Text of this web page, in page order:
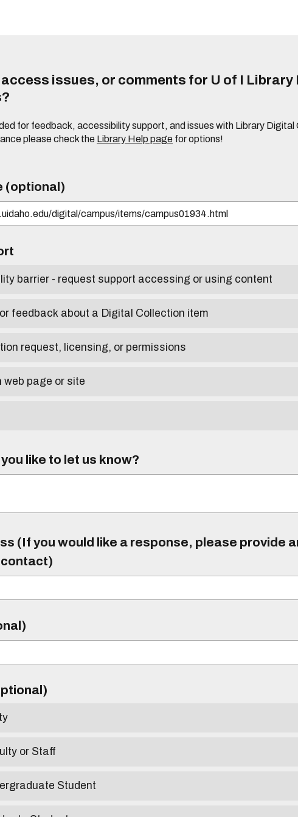
issues, or comments for U of I Library
for feedback, accessibility support, and issues with Library Digital
please check the Library Help page for options!
(optional)
barrier - request support accessing or using content
feedback about a Digital Collection item
request, licensing, or permissions
web page or site
like to let us know?
(If you would like a response, please provide
or Staff
Student